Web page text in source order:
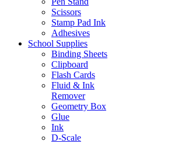
Scissors
Stamp Pad Ink
Adhesives
School Supplies
Binding Sheets
Clipboard
Flash Cards
Fluid & Ink
Remover
Geometry Box
Glue
Ink
D-Scale